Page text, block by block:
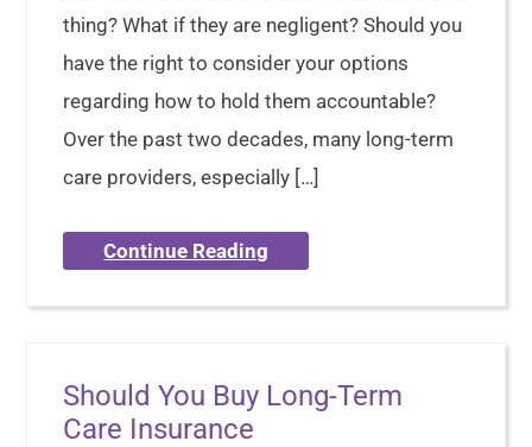
thing? What if they are negligent? Should you
have the right to consider your options
regarding how to hold them accountable?
Over the past two decades, many long-term
care providers, especially […]
Continue Reading
Should You Buy Long-Term
Care Insurance